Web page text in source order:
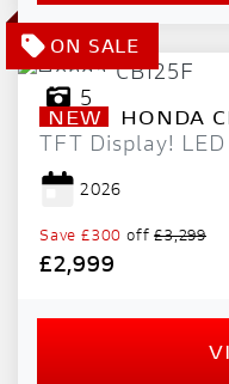
5
NEW HONDA
TFT Display!
2026
Save £300 off£3,299
£2,999